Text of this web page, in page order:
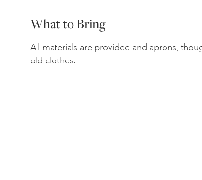
What to Bring
All materials are provided and aprons,
old clothes.